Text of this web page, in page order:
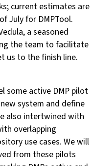
current estimates are
July for DMPTool.
a seasoned
the team to facilitate
us to the finish line.
some active DMP pilot
system and define
also intertwined with
overlapping
use cases. We will
from these pilots